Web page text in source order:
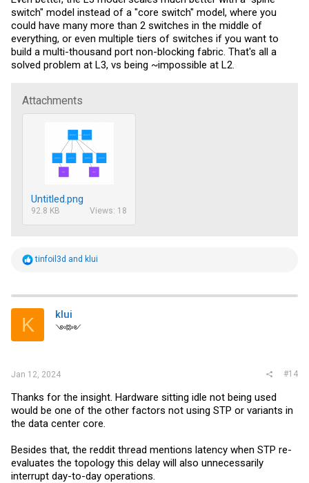
switch" model instead of a "core switch" model, where you
could have many more than 2 switches in the middle of
everything, or even multiple tiers of switches if you want to
build a multi-thousand port non-blocking fabric. That's all a
solved problem at L3, vs being ~impossible at L2.
Attachments
Untitled.png
92.8 KB Views: 18
R
t
i
s
tinfoil3d and klui
K klui
༺༻
Jan 12, 2024 #14
Thanks for the insight. Hardware sitting idle not being used
would be one of the other factors not using STP or variants in
the data center core.
Besides that, the reddit thread mentions latency when STP re-
evaluates the topology this delay will also unnecessarily
interrupt day-to-day operations.